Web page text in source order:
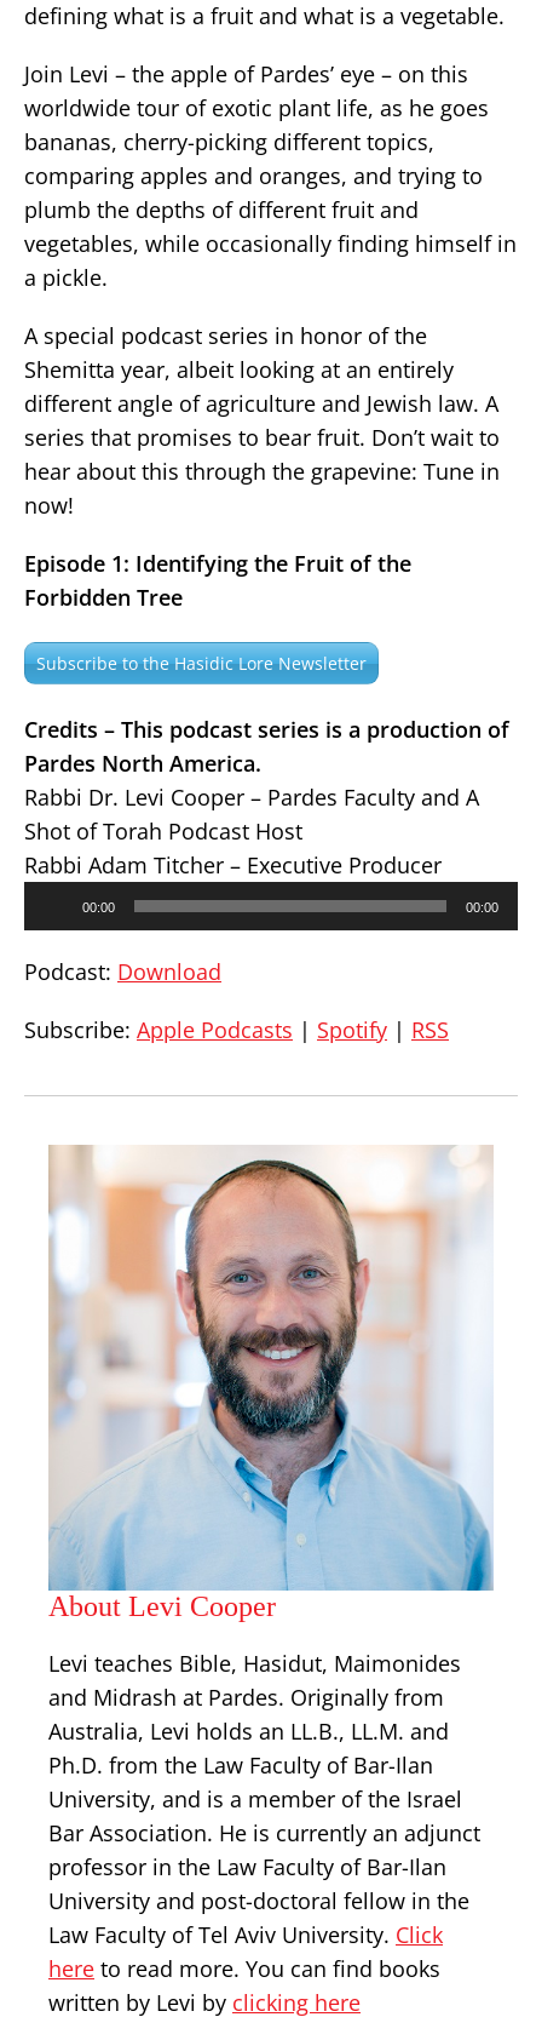
defining what is a fruit and what is a vegetable.
Join Levi – the apple of Pardes’ eye – on this
worldwide tour of exotic plant life, as he goes
bananas, cherry-picking different topics,
comparing apples and oranges, and trying to
plumb the depths of different fruit and
vegetables, while occasionally finding himself in
a pickle.
A special podcast series in honor of the
Shemitta year, albeit looking at an entirely
different angle of agriculture and Jewish law. A
series that promises to bear fruit. Don’t wait to
hear about this through the grapevine: Tune in
now!
Episode 1: Identifying the Fruit of the
Forbidden Tree
Subscribe to the Hasidic Lore Newsletter
Credits – This podcast series is a production of
Pardes North America.
Rabbi Dr. Levi Cooper – Pardes Faculty and A
Shot of Torah Podcast Host
Rabbi Adam Titcher – Executive Producer
00:00 00:00
Podcast: Download
Subscribe: Apple Podcasts | Spotify | RSS
About Levi Cooper
Levi teaches Bible, Hasidut, Maimonides
and Midrash at Pardes. Originally from
Australia, Levi holds an LL.B., LL.M. and
Ph.D. from the Law Faculty of Bar-Ilan
University, and is a member of the Israel
Bar Association. He is currently an adjunct
professor in the Law Faculty of Bar-Ilan
University and post-doctoral fellow in the
Law Faculty of Tel Aviv University. Click
here to read more. You can find books
written by Levi by clicking here